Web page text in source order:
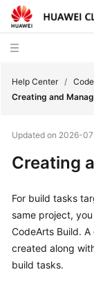
New
Service
Getting
Started
User
Help Center /
Creating and
Updated on 2026-
Creating
For build tasks
same project,
CodeArts Build. A
created along
build tasks.